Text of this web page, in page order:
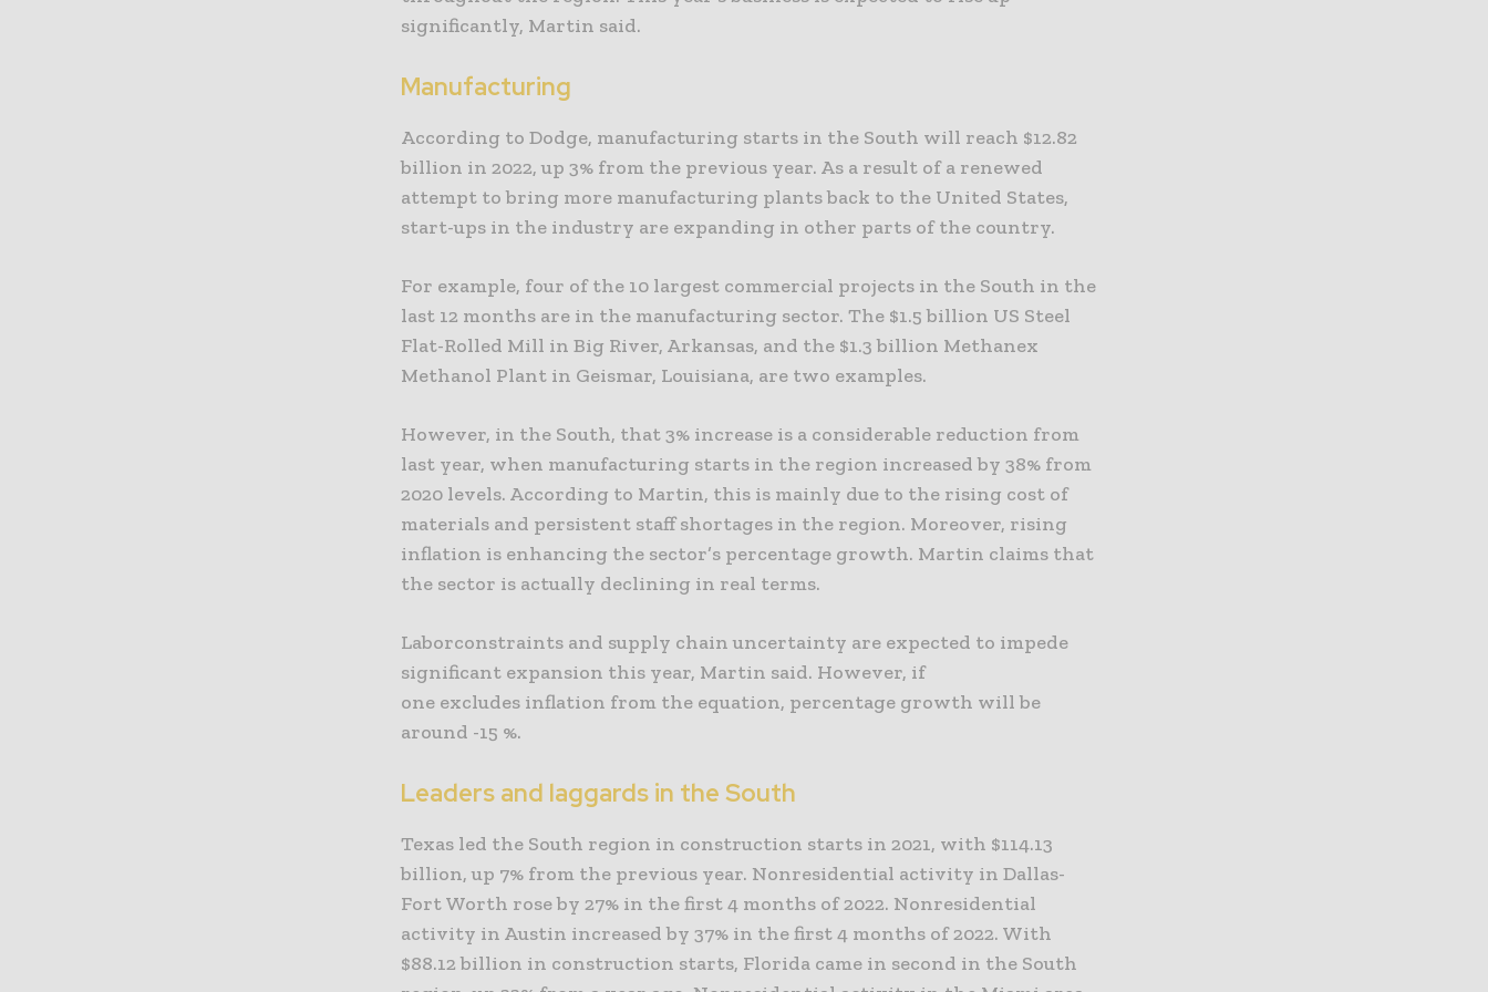
significantly, Martin said.
Manufacturing
According to Dodge, manufacturing starts in the South will reach $12.82
billion in 2022, up 3% from the previous year. As a result of a renewed
attempt to bring more manufacturing plants back to the United States,
start-ups in the industry are expanding in other parts of the country.
For example, four of the 10 largest commercial projects in the South in the
last 12 months are in the manufacturing sector. The $1.5 billion US Steel
Flat-Rolled Mill in Big River, Arkansas, and the $1.3 billion Methanex
Methanol Plant in Geismar, Louisiana, are two examples.
However, in the South, that 3% increase is a considerable reduction from
last year, when manufacturing starts in the region increased by 38% from
2020 levels. According to Martin, this is mainly due to the rising cost of
materials and persistent staff shortages in the region. Moreover, rising
inflation is enhancing the sector’s percentage growth. Martin claims that
the sector is actually declining in real terms.
Laborconstraints and supply chain uncertainty are expected to impede
significant expansion this year, Martin said. However, if
one excludes inflation from the equation, percentage growth will be
around -15 %.
Leaders and laggards in the South
Texas led the South region in construction starts in 2021, with $114.13
billion, up 7% from the previous year. Nonresidential activity in Dallas-
Fort Worth rose by 27% in the first 4 months of 2022. Nonresidential
activity in Austin increased by 37% in the first 4 months of 2022. With
$88.12 billion in construction starts, Florida came in second in the South